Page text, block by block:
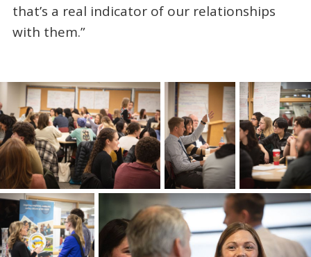
that’s a real indicator of our relationships
with them.”